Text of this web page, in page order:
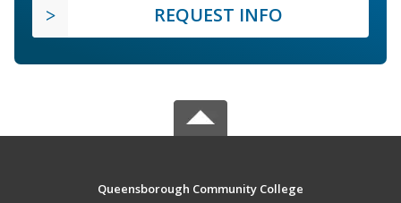
REQUEST INFO
Queensborough Community College